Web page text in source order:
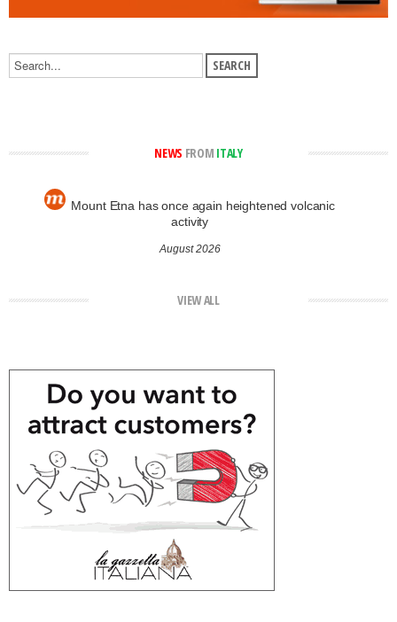
NEWS FROM ITALY
Mount Etna has once again heightened volcanic
activity
August 2026
VIEW ALL